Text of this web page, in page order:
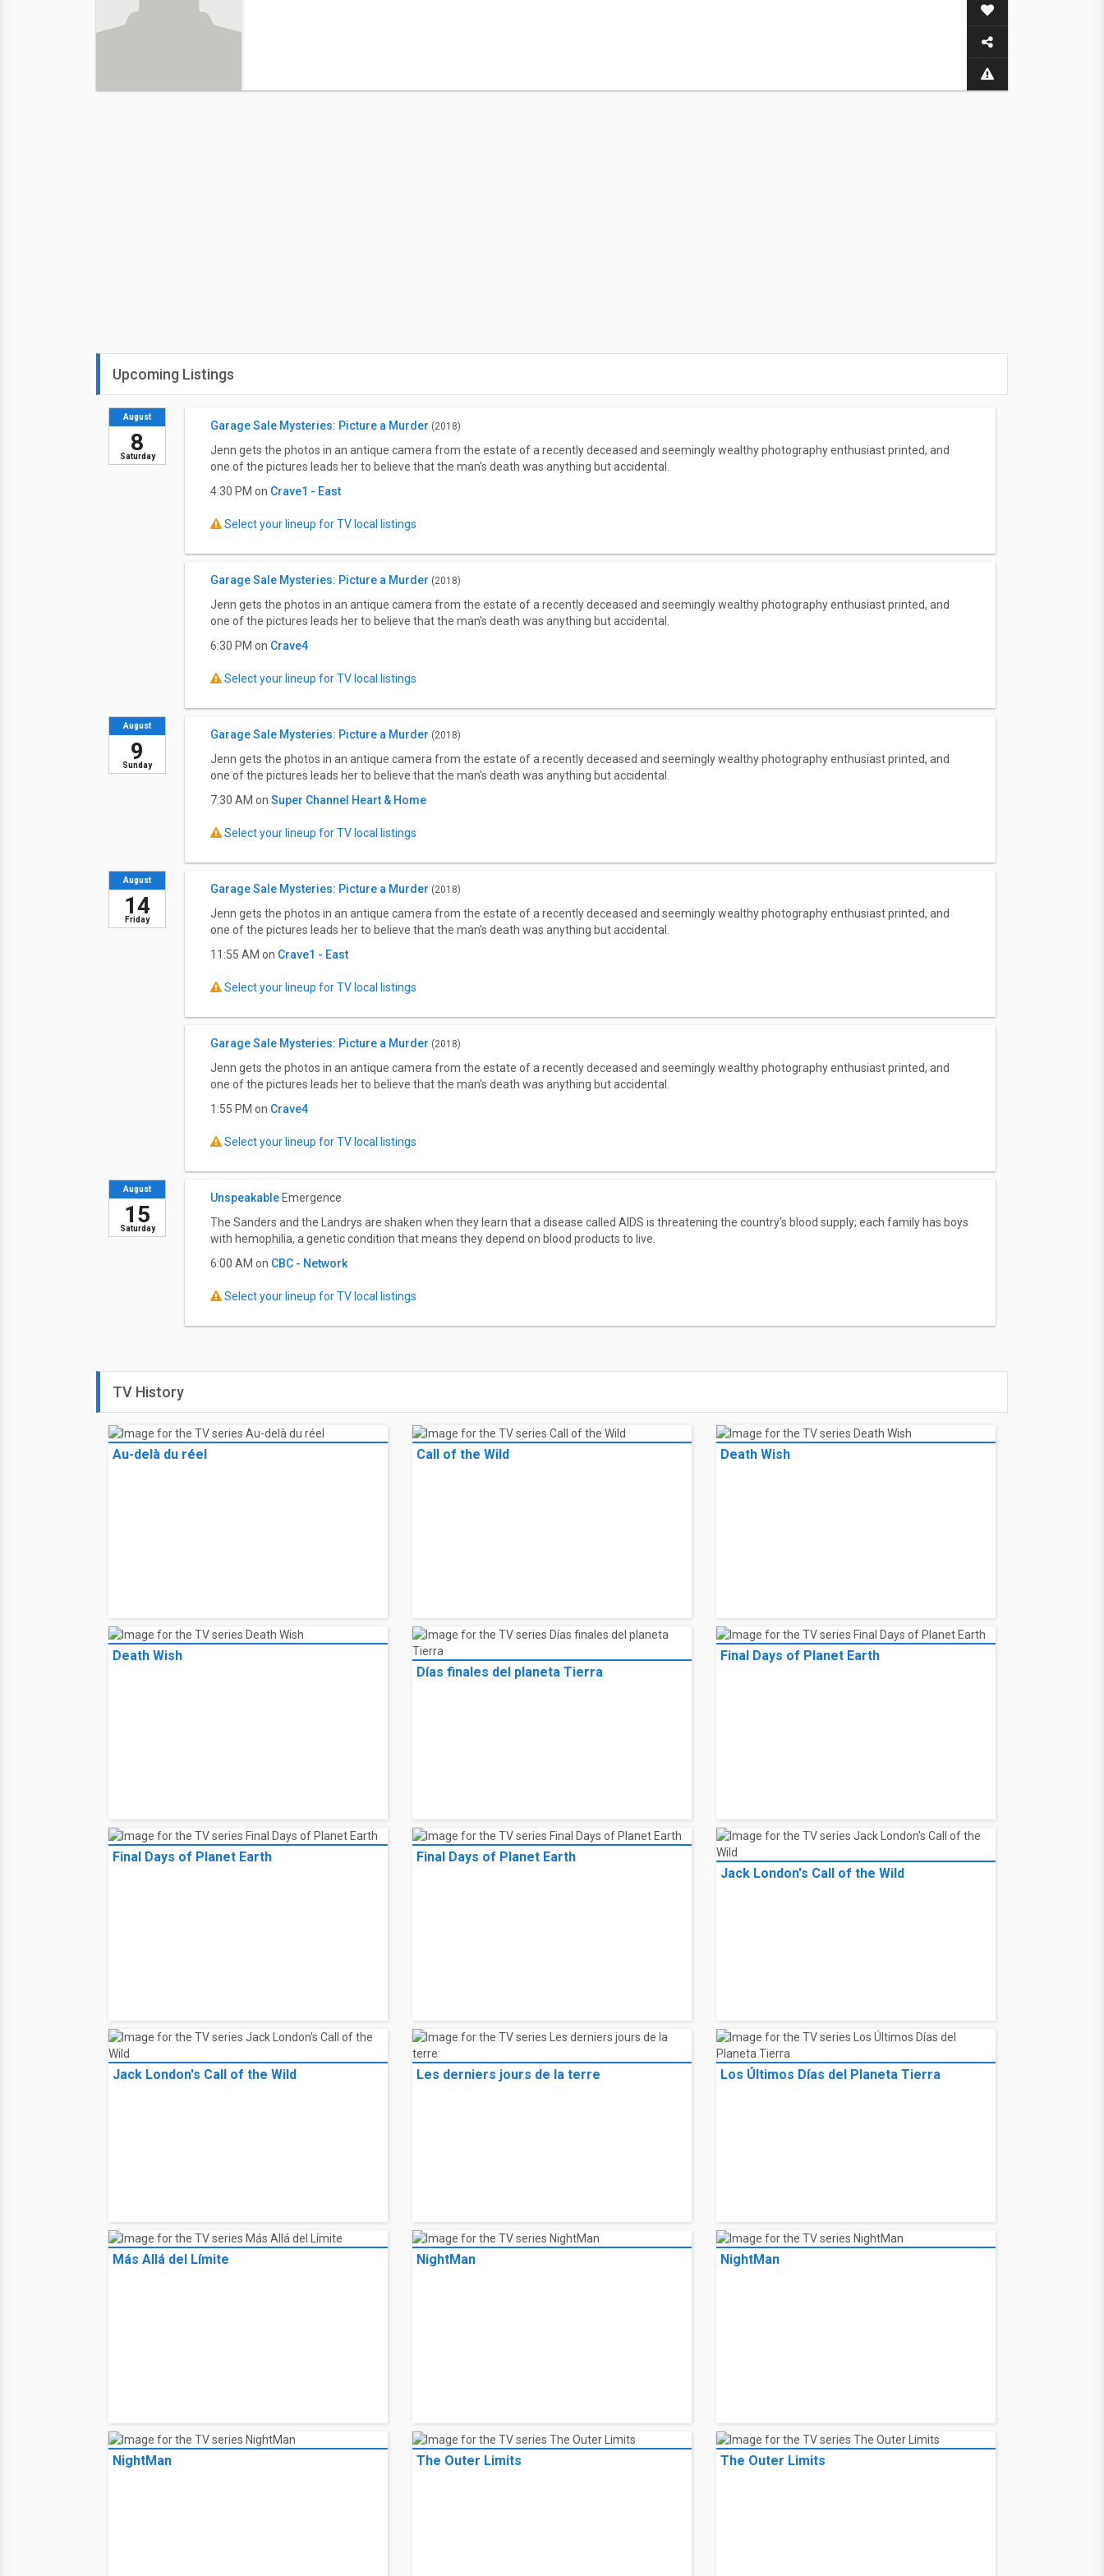
Upcoming Listings
Saturday
August
8
Garage Sale Mysteries: Picture a Murder (2018)
Jenn gets the photos in an antique camera from the estate of a recently deceased and seemingly wealthy photography enthusiast printed, and
one of the pictures leads her to believe that the man's death was anything but accidental.
4:30 PM on Crave1 - East
Select your lineup for TV local listings
Garage Sale Mysteries: Picture a Murder (2018)
Jenn gets the photos in an antique camera from the estate of a recently deceased and seemingly wealthy photography enthusiast printed, and
one of the pictures leads her to believe that the man's death was anything but accidental.
6:30 PM on Crave4
Select your lineup for TV local listings
Sunday
August
9
Garage Sale Mysteries: Picture a Murder (2018)
Jenn gets the photos in an antique camera from the estate of a recently deceased and seemingly wealthy photography enthusiast printed, and
one of the pictures leads her to believe that the man's death was anything but accidental.
7:30 AM on Super Channel Heart & Home
Select your lineup for TV local listings
Friday
August
14
Garage Sale Mysteries: Picture a Murder (2018)
Jenn gets the photos in an antique camera from the estate of a recently deceased and seemingly wealthy photography enthusiast printed, and
one of the pictures leads her to believe that the man's death was anything but accidental.
11:55 AM on Crave1 - East
Select your lineup for TV local listings
Garage Sale Mysteries: Picture a Murder (2018)
Jenn gets the photos in an antique camera from the estate of a recently deceased and seemingly wealthy photography enthusiast printed, and
one of the pictures leads her to believe that the man's death was anything but accidental.
1:55 PM on Crave4
Select your lineup for TV local listings
Saturday
August
15
Unspeakable Emergence
The Sanders and the Landrys are shaken when they learn that a disease called AIDS is threatening the country's blood supply; each family has boys
with hemophilia, a genetic condition that means they depend on blood products to live.
6:00 AM on CBC - Network
Select your lineup for TV local listings
TV History
Au-delà du réel Call of the Wild Death Wish
Death Wish
Días finales del planeta Tierra
Final Days of Planet Earth
Final Days of Planet Earth
Final Days of Planet Earth
Jack London's Call of the Wild
Jack London's Call of the Wild Les derniers jours de la terre Los Últimos Días del Planeta Tierra
Más Allá del Límite NightMan NightMan
NightMan The Outer Limits The Outer Limits